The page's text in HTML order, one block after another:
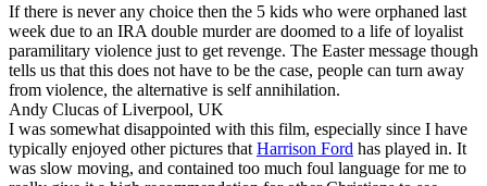
If there is never any choice then the 5 kids who were orphaned last
week due to an IRA double murder are doomed to a life of loyalist
paramilitary violence just to get revenge. The Easter message though
tells us that this does not have to be the case, people can turn away
from violence, the alternative is self annihilation.
Andy Clucas of Liverpool, UK
I was somewhat disappointed with this film, especially since I have
typically enjoyed other pictures that Harrison Ford has played in. It
was slow moving, and contained too much foul language for me to